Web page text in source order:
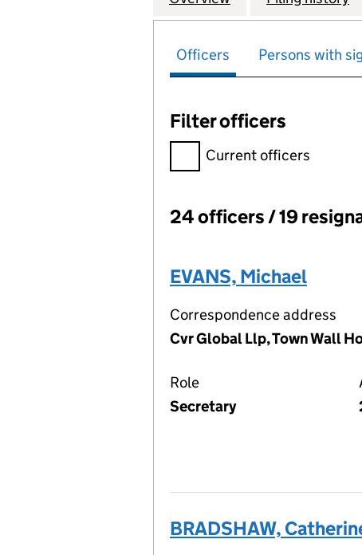
Officers Persons with
Filter officers
Filter officers, selecting an
Current officers
Officers:
24 officers / 19
EVANS, Michael
Correspondence address
Cvr Global Llp, Town Wall
Role
Secretary
BRADSHAW,